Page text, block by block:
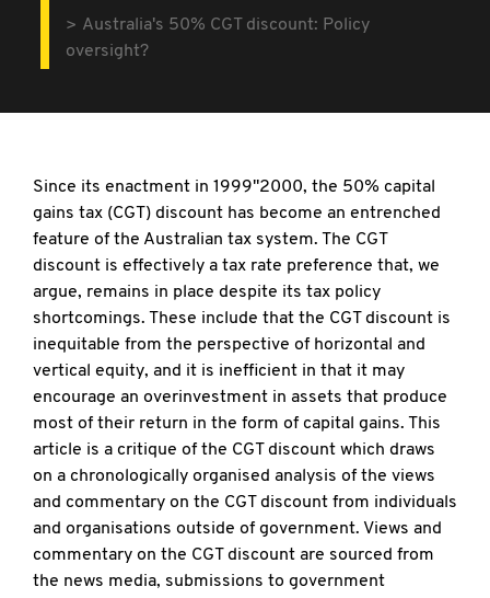
Australia's 50% CGT discount: Policy
oversight?
Since its enactment in 1999"2000, the 50% capital
gains tax (CGT) discount has become an entrenched
feature of the Australian tax system. The CGT
discount is effectively a tax rate preference that, we
argue, remains in place despite its tax policy
shortcomings. These include that the CGT discount is
inequitable from the perspective of horizontal and
vertical equity, and it is inefficient in that it may
encourage an overinvestment in assets that produce
most of their return in the form of capital gains. This
article is a critique of the CGT discount which draws
on a chronologically organised analysis of the views
and commentary on the CGT discount from individuals
and organisations outside of government. Views and
commentary on the CGT discount are sourced from
the news media, submissions to government